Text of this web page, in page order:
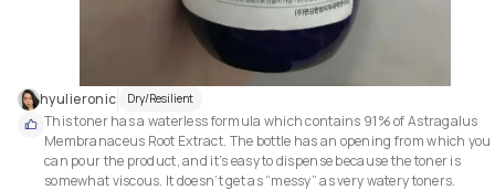
hyulieronic Dry/Resilient
This toner has a waterless formula which contains 91% of Astragalus
Membranaceus Root Extract. The bottle has an opening from which you
can pour the product, and it’s easy to dispense because the toner is
somewhat viscous. It doesn’t get as “messy” as very watery toners.